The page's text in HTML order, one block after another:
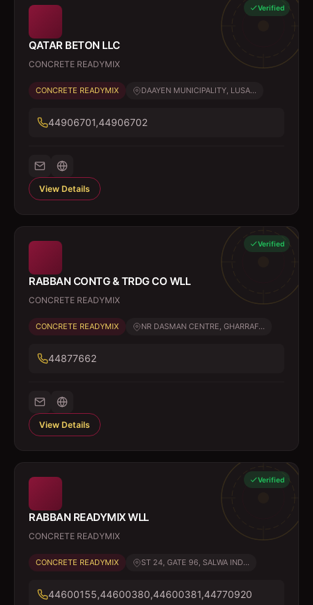
Verified
QATAR BETON LLC
CONCRETE READYMIX
CONCRETE READYMIX DAAYEN MUNICIPALITY, LUSA...
44906701,44906702
View Details
Verified
RABBAN CONTG & TRDG CO WLL
CONCRETE READYMIX
CONCRETE READYMIX NR DASMAN CENTRE, GHARRAF...
44877662
View Details
Verified
RABBAN READYMIX WLL
CONCRETE READYMIX
CONCRETE READYMIX ST 24, GATE 96, SALWA IND...
44600155,44600380,44600381,44770920